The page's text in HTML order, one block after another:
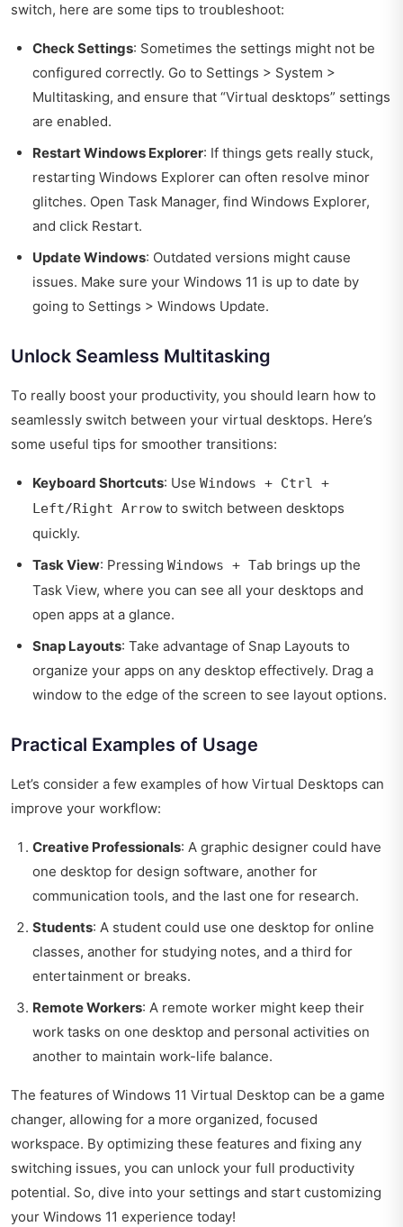
switch, here are some tips to troubleshoot:
Check Settings: Sometimes the settings might not be
configured correctly. Go to Settings > System >
Multitasking, and ensure that “Virtual desktops” settings
are enabled.
Restart Windows Explorer: If things gets really stuck,
restarting Windows Explorer can often resolve minor
glitches. Open Task Manager, find Windows Explorer,
and click Restart.
Update Windows: Outdated versions might cause
issues. Make sure your Windows 11 is up to date by
going to Settings > Windows Update.
Unlock Seamless Multitasking
To really boost your productivity, you should learn how to
seamlessly switch between your virtual desktops. Here’s
some useful tips for smoother transitions:
Keyboard Shortcuts: Use Windows + Ctrl +
Left/Right Arrow to switch between desktops
quickly.
Task View: Pressing Windows + Tab brings up the
Task View, where you can see all your desktops and
open apps at a glance.
Snap Layouts: Take advantage of Snap Layouts to
organize your apps on any desktop effectively. Drag a
window to the edge of the screen to see layout options.
Practical Examples of Usage
Let’s consider a few examples of how Virtual Desktops can
improve your workflow:
Creative Professionals: A graphic designer could have
one desktop for design software, another for
communication tools, and the last one for research.
Students: A student could use one desktop for online
classes, another for studying notes, and a third for
entertainment or breaks.
Remote Workers: A remote worker might keep their
work tasks on one desktop and personal activities on
another to maintain work-life balance.
The features of Windows 11 Virtual Desktop can be a game
changer, allowing for a more organized, focused
workspace. By optimizing these features and fixing any
switching issues, you can unlock your full productivity
potential. So, dive into your settings and start customizing
your Windows 11 experience today!